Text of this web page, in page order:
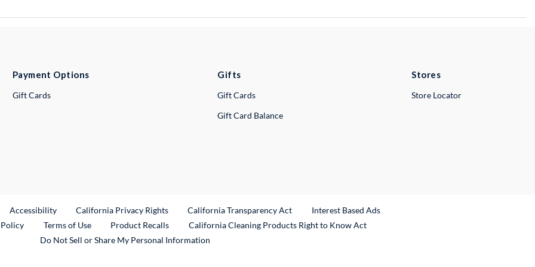
Payment Options
Gift Cards
Gifts
Gift Cards
Gift Card Balance
Stores
Store Locator
Link
Accessibility California Privacy Rights California Transparency Act
Interest Based Ads
Terms of Use Product RecallsExternal Link
California Cleaning Products Right to Know Act
Do Not Sell or Share My Personal Information